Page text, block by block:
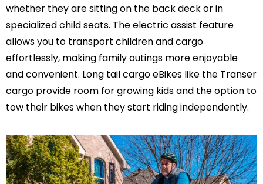
whether they are sitting on the back deck or in
specialized child seats. The electric assist feature
allows you to transport children and cargo
effortlessly, making family outings more enjoyable
and convenient. Long tail cargo eBikes like the Transer
cargo provide room for growing kids and the option to
tow their bikes when they start riding independently.